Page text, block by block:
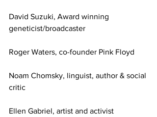
David Suzuki, Award winning
geneticist/broadcaster
Roger Waters, co-founder Pink Floyd
Noam Chomsky, linguist, author & social
critic
Ellen Gabriel, artist and activist